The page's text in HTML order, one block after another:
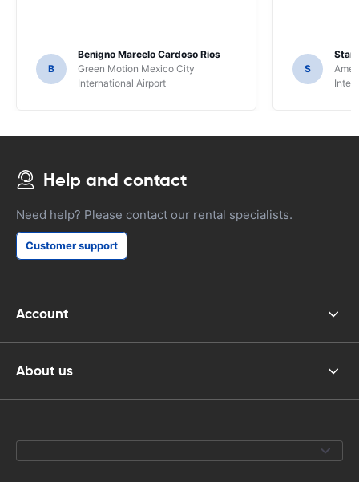
B
Benigno Marcelo Cardoso Rios
Green Motion Mexico City
International Airport
S
Help and contact
Need help? Please contact our rental specialists.
Customer support
Account
About us